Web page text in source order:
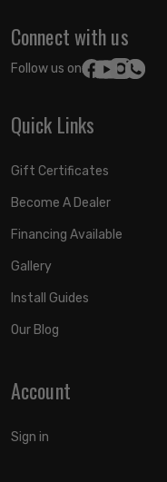
Connect with us
Follow us on:
Quick Links
Gift Certificates
Become A Dealer
Financing Available
Gallery
Install Guides
Our Blog
Account
Sign in